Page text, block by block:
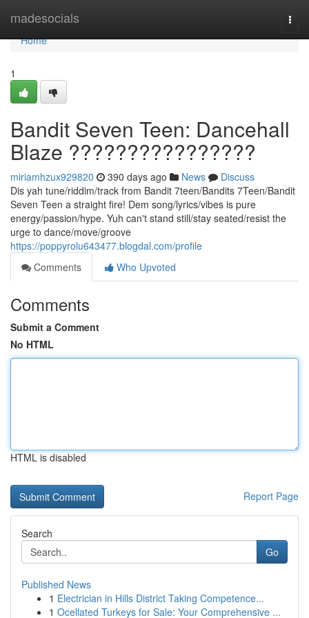
madesocials
Home
Home
1
Bandit Seven Teen: Dancehall
Blaze ????????????????
miriamhzux929820 390 days ago News
Discuss
Dis yah tune/riddim/track from Bandit 7teen/Bandits 7Teen/Bandit
Seven Teen a straight fire! Dem song/lyrics/vibes is pure
energy/passion/hype. Yuh can't stand still/stay seated/resist the
urge to dance/move/groove
https://poppyrolu643477.blogdal.com/profile
Comments
Who Upvoted
Comments
Submit a Comment
No HTML
HTML is disabled
Report Page
Search
Go
Published News
1 Electrician in Hills District Taking Competence...
1 Ocellated Turkeys for Sale: Your Comprehensive ...